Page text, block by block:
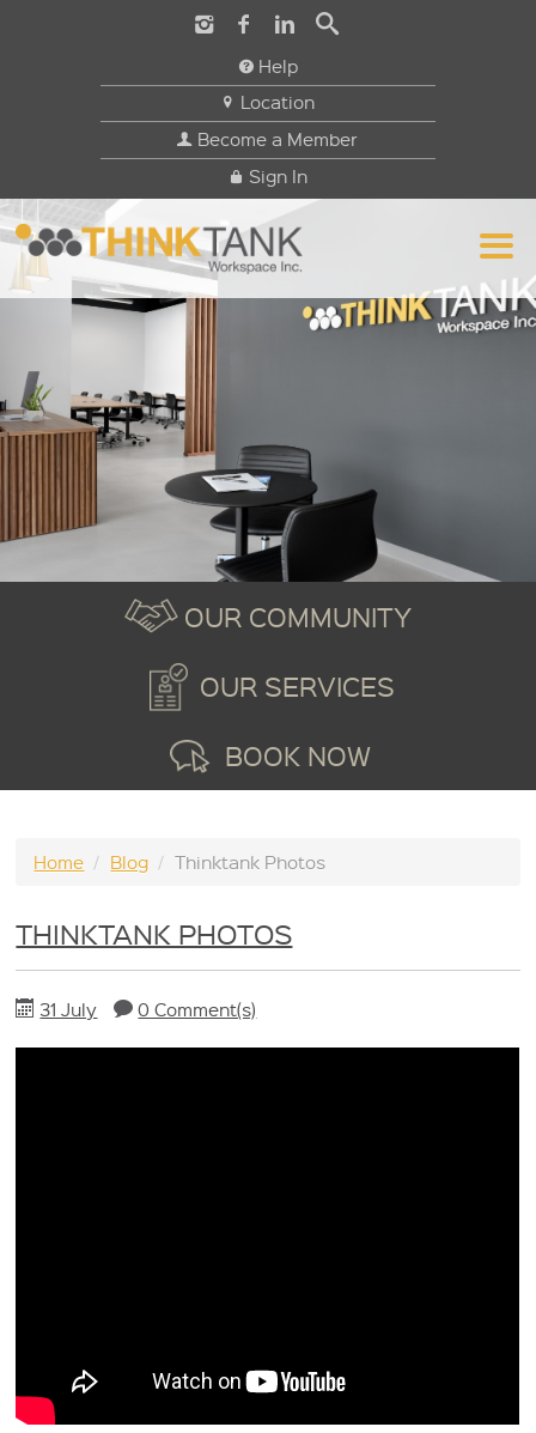
Help
Location
Become a Member
Sign In
OUR COMMUNITY
OUR SERVICES
BOOK NOW
Home / Blog / Thinktank Photos
THINKTANK PHOTOS
31 July 0 Comment(s)